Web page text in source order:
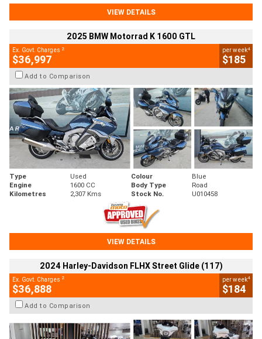
VIEW DETAILS
2025 BMW Motorrad K 1600 GTL
Ex. Govt. Charges 2
$36,997
per week4
$185
Add to Comparison
Type Used Colour
Blue
Engine
1600 CC Body Type
Road
Kilometres
2,307 Kms Stock No. U010458
VIEW DETAILS
2024 Harley-Davidson FLHX Street Glide (117)
Ex. Govt. Charges 2
$36,888
per week4
$184
Add to Comparison